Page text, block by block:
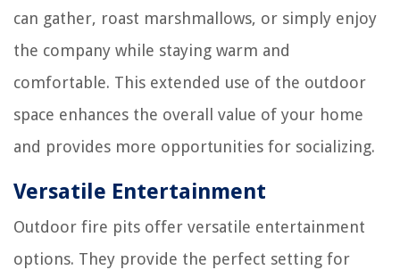
can gather, roast marshmallows, or simply enjoy
the company while staying warm and
comfortable. This extended use of the outdoor
space enhances the overall value of your home
and provides more opportunities for socializing.
Versatile Entertainment
Outdoor fire pits offer versatile entertainment
options. They provide the perfect setting for